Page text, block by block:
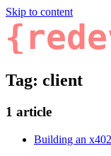
Skip to content
Tag: client
1 article
Building an